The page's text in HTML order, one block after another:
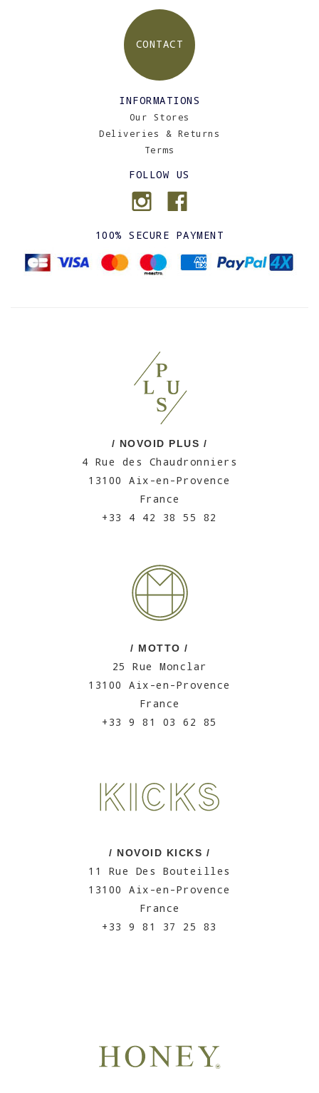
CONTACT
INFORMATIONS
Our Stores
Deliveries & Returns
Terms
FOLLOW US
100% SECURE PAYMENT
/ NOVOID PLUS /
4 Rue des Chaudronniers
13100 Aix-en-Provence
France
+33 4 42 38 55 82
/ MOTTO /
25 Rue Monclar
13100 Aix-en-Provence
France
+33 9 81 03 62 85
/ NOVOID KICKS /
11 Rue Des Bouteilles
13100 Aix-en-Provence
France
+33 9 81 37 25 83